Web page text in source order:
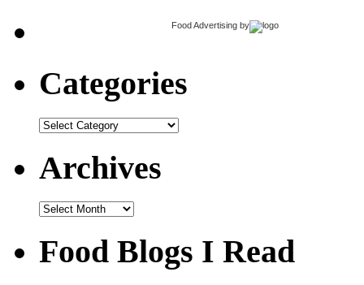
Food Advertising by
Categories
Categories
Archives
Archives
Food Blogs I Read